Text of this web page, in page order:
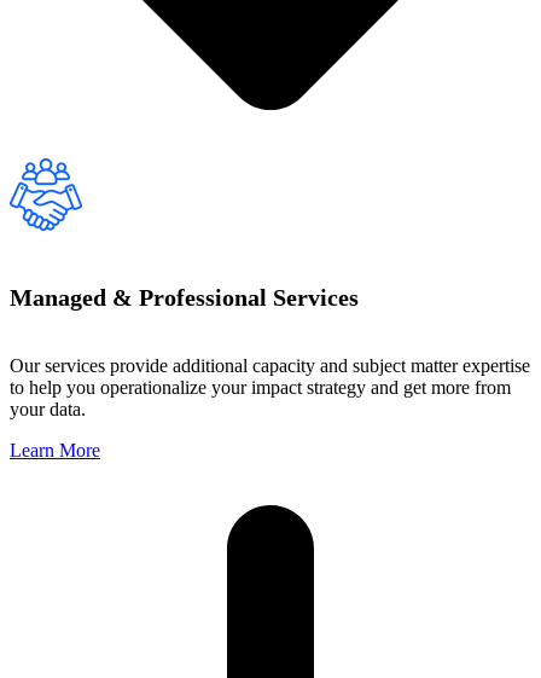
Managed & Professional Services
Our services provide additional capacity and subject matter expertise
to help you operationalize your impact strategy and get more from
your data.
Learn More